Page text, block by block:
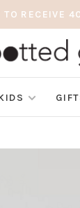
RECEIVE